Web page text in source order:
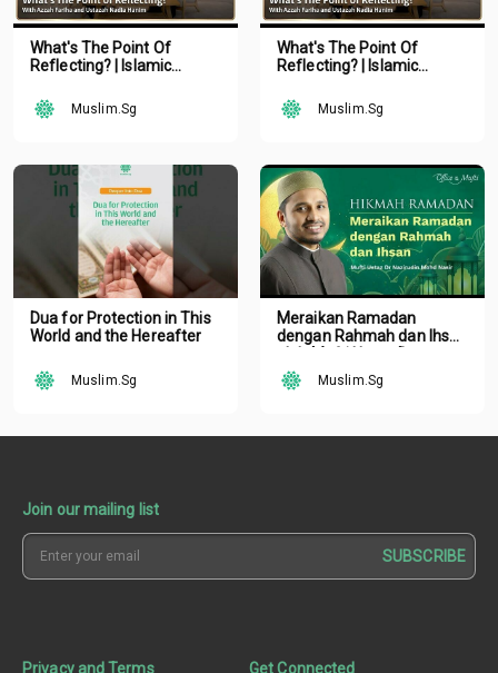
What's The Point Of
Reflecting? | Islamic
Muslim.Sg
What's The Point Of
Reflecting? | Islamic
Muslim.Sg
Dua for Protection in This
World and the Hereafter
Muslim.Sg
Meraikan Ramadan
dengan Rahmah dan Ihsan
Nazirudin Mohd Nasir
Muslim.Sg
Join our mailing list
SUBSCRIBE
Privacy and Terms Get Connected